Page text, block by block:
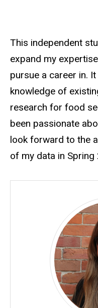
This independent
expand my
pursue a career in.
knowledge of
research for food
been passionate
look forward to the
of my data in Spring